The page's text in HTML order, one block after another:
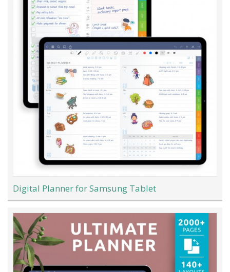
Digital Planner for Samsung Tablet